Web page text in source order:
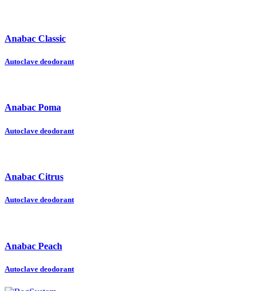
Anabac Classic
Autoclave deodorant
Anabac Poma
Autoclave deodorant
Anabac Citrus
Autoclave deodorant
Anabac Peach
Autoclave deodorant